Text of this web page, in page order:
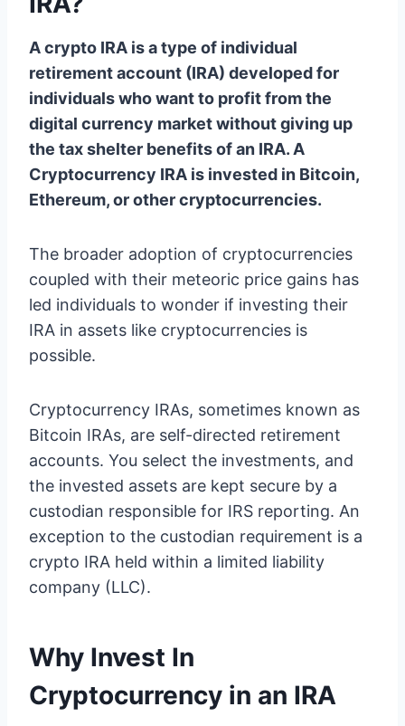
A crypto IRA is a type of individual
retirement account (IRA) developed for
individuals who want to profit from the
digital currency market without giving up
the tax shelter benefits of an IRA. A
Cryptocurrency IRA is invested in Bitcoin,
Ethereum, or other cryptocurrencies.
The broader adoption of cryptocurrencies
coupled with their meteoric price gains has
led individuals to wonder if investing their
IRA in assets like cryptocurrencies is
possible.
Cryptocurrency IRAs, sometimes known as
Bitcoin IRAs, are self-directed retirement
accounts. You select the investments, and
the invested assets are kept secure by a
custodian responsible for IRS reporting. An
exception to the custodian requirement is a
crypto IRA held within a limited liability
company (LLC).
Why Invest In
Cryptocurrency in an IRA